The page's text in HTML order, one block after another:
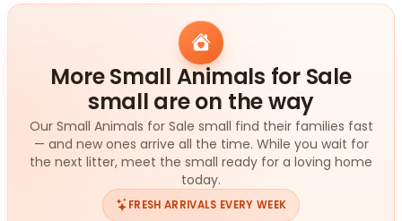
More Small Animals for Sale
small are on the way
Our Small Animals for Sale small find their families fast
— and new ones arrive all the time. While you wait for
the next litter, meet the small ready for a loving home
today.
FRESH ARRIVALS EVERY WEEK